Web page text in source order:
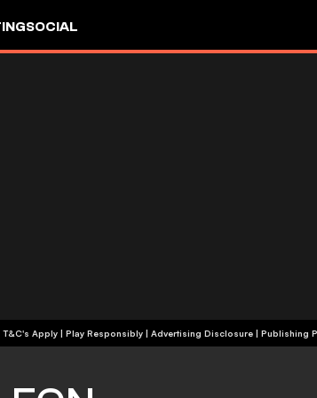
SOCIAL
+18 | Commercial Content | T&C's Apply | Play Responsibly | Advertising Disclosure | Publishing